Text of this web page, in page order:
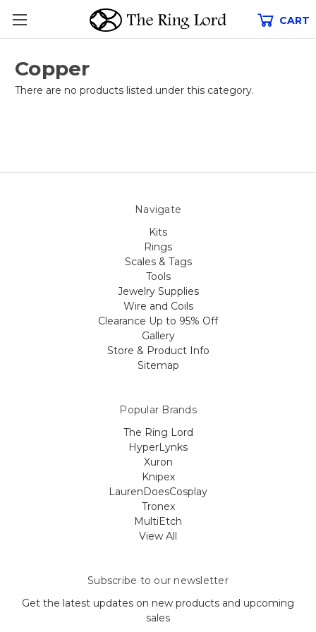
CART
Copper
There are no products listed under this category.
Navigate
Kits
Rings
Scales & Tags
Tools
Jewelry Supplies
Wire and Coils
Clearance Up to 95% Off
Gallery
Store & Product Info
Sitemap
Popular Brands
The Ring Lord
HyperLynks
Xuron
Knipex
LaurenDoesCosplay
Tronex
MultiEtch
View All
Subscribe to our newsletter
Get the latest updates on new products and upcoming
sales